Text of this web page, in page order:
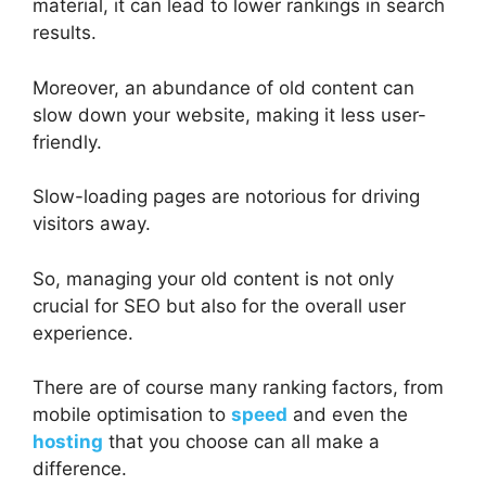
material, it can lead to lower rankings in search
results.
Moreover, an abundance of old content can
slow down your website, making it less user-
friendly.
Slow-loading pages are notorious for driving
visitors away.
So, managing your old content is not only
crucial for SEO but also for the overall user
experience.
There are of course many ranking factors, from
mobile optimisation to speed and even the
hosting that you choose can all make a
difference.